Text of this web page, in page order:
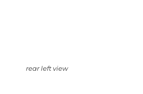
rear left view